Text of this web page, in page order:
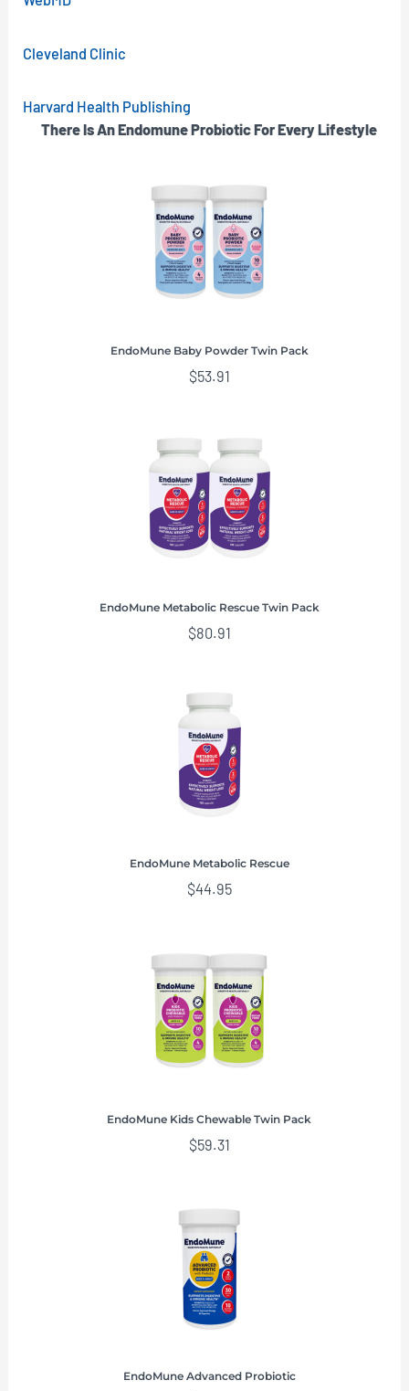
Cleveland Clinic
Harvard Health Publishing
There Is An Endomune Probiotic For Every Lifestyle
EndoMune Baby Powder Twin Pack
$53.91
EndoMune Metabolic Rescue Twin Pack
$80.91
EndoMune Metabolic Rescue
$44.95
EndoMune Kids Chewable Twin Pack
$59.31
EndoMune Advanced Probiotic